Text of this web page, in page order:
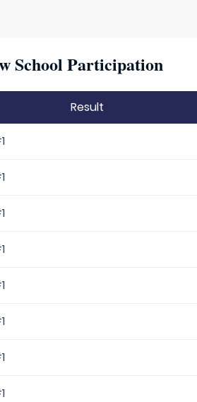
School Participation
Result